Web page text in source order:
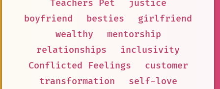
Teachers Pet
justice
boyfriend
besties
girlfriend
wealthy
mentorship
relationships
inclusivity
Conflicted Feelings
customer
transformation
self-love